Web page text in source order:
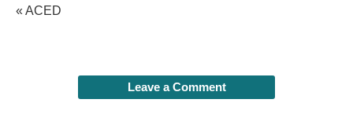
« ACED
Leave a Comment